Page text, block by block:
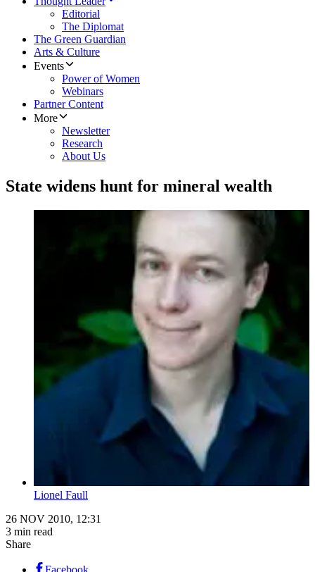
Editorial
The Diplomat
The Green Guardian
Arts & Culture
Events
Power of Women
Webinars
Partner Content
More
Newsletter
Research
About Us
State widens hunt for mineral wealth
Lionel Faull
26 NOV 2010, 12:31
3 min read
Share